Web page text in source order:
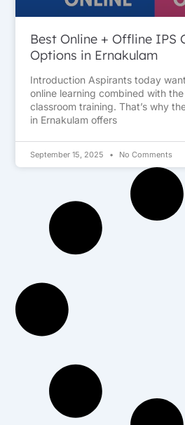
Best Online + Offline IPS
Options in Ernakulam
Introduction Aspirants today
online learning combined with
classroom training. That’s why
in Ernakulam offers
September 15, 2025 No Comments